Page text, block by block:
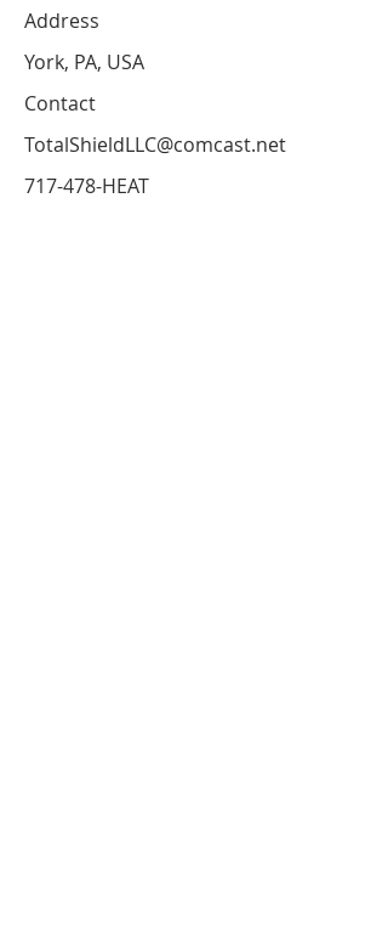
Address
York, PA, USA
Contact
TotalShieldLLC@comcast.net
717-478-HEAT